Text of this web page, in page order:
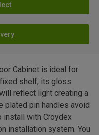
Cabinet is ideal for
shelf, its gloss
reflect light creating a
plated pin handles avoid
install with Croydex
installation system. You